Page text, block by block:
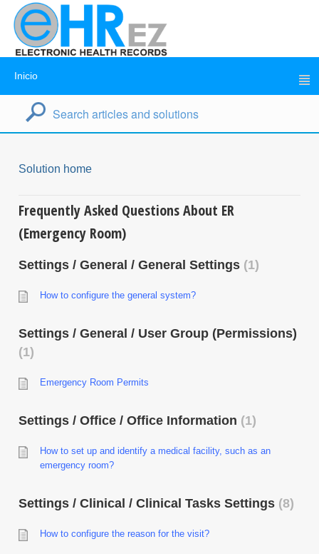
Inicio
Solution home
Frequently Asked Questions About ER
(Emergency Room)
Settings / General / General Settings 1
How to configure the general system?
Settings / General / User Group (Permissions)
1
Emergency Room Permits
Settings / Office / Office Information 1
How to set up and identify a medical facility, such as an
emergency room?
Settings / Clinical / Clinical Tasks Settings 8
How to configure the reason for the visit?